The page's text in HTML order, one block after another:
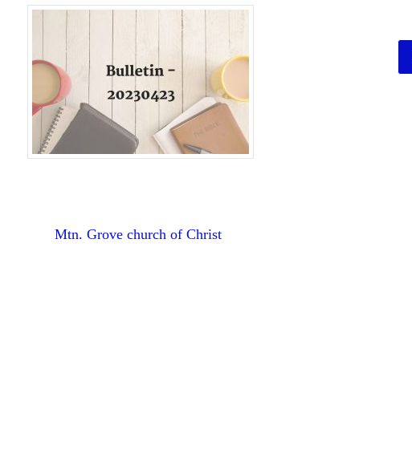
Mtn. Grove church of Christ